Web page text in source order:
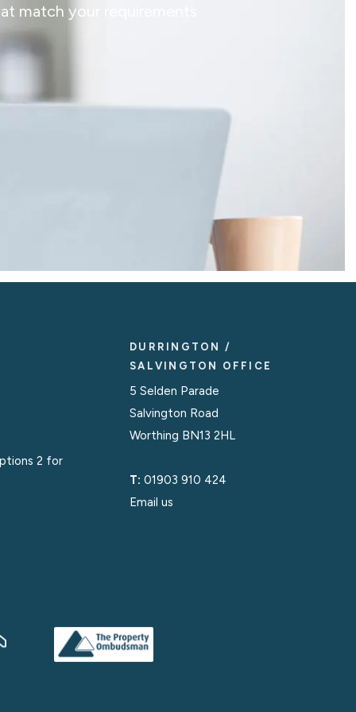
match your requirements
2 for
DURRINGTON /
SALVINGTON OFFICE
5 Selden Parade
Salvington Road
Worthing BN13 2HL
T:01903 910 424
Email us